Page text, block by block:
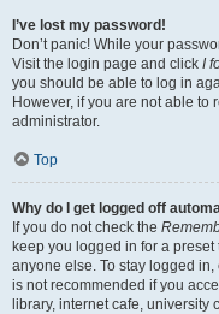
I’ve lost my password!
Don’t panic! While your
Visit the login page and click I
you should be able to log in
However, if you are not able to
administrator.
Top
Why do I get logged off
If you do not check the
keep you logged in for a
anyone else. To stay logged in,
is not recommended if you
library, internet cafe, university